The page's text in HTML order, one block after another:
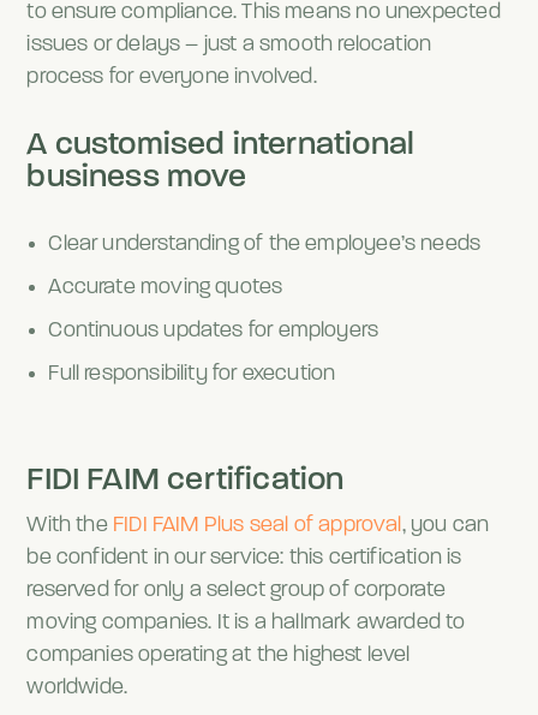
to ensure compliance. This means no unexpected
issues or delays – just a smooth relocation
process for everyone involved.
A customised international
business move
Clear understanding of the employee’s needs
Accurate moving quotes
Continuous updates for employers
Full responsibility for execution
FIDI FAIM certification
With the FIDI FAIM Plus seal of approval, you can
be confident in our service: this certification is
reserved for only a select group of corporate
moving companies. It is a hallmark awarded to
companies operating at the highest level
worldwide.